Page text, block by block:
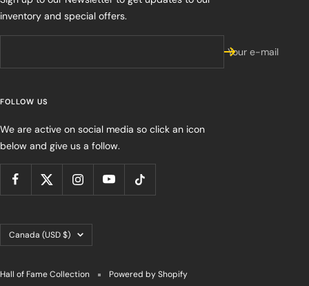
inventory and special offers.
Your e-mail
FOLLOW US
We are active on social media so click an icon
below and give us a follow.
Country/region
Canada (USD $)
Hall of Fame Collection Powered by Shopify